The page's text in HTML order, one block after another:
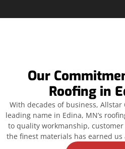
Our
Roofing in
With decades of business,
leading name in Edina, MN’s
to quality workmanship,
the finest materials has earned